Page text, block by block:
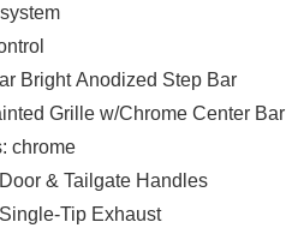
Bright Anodized Step Bar
Grille w/Chrome Center Bar
chrome
& Tailgate Handles
Tip Exhaust